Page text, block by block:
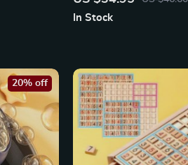
In Stock
20% off